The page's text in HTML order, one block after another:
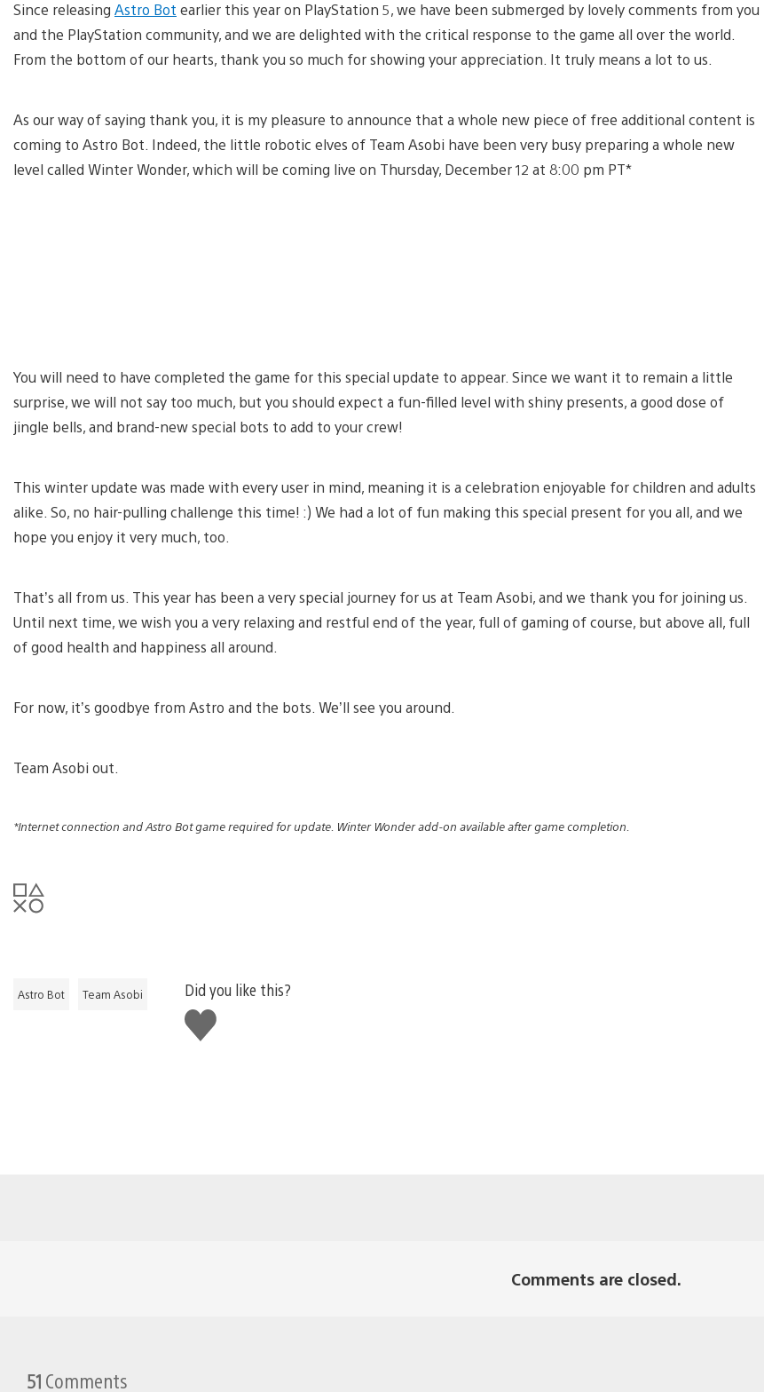
Since releasing Astro Bot earlier this year on PlayStation 5, we have been submerged by lovely comments from you
and the PlayStation community, and we are delighted with the critical response to the game all over the world.
From the bottom of our hearts, thank you so much for showing your appreciation. It truly means a lot to us.
As our way of saying thank you, it is my pleasure to announce that a whole new piece of free additional content is
coming to Astro Bot. Indeed, the little robotic elves of Team Asobi have been very busy preparing a whole new
level called Winter Wonder, which will be coming live on Thursday, December 12 at 8:00 pm PT*
You will need to have completed the game for this special update to appear. Since we want it to remain a little
surprise, we will not say too much, but you should expect a fun-filled level with shiny presents, a good dose of
jingle bells, and brand-new special bots to add to your crew!
This winter update was made with every user in mind, meaning it is a celebration enjoyable for children and adults
alike. So, no hair-pulling challenge this time! :) We had a lot of fun making this special present for you all, and we
hope you enjoy it very much, too.
That’s all from us. This year has been a very special journey for us at Team Asobi, and we thank you for joining us.
Until next time, we wish you a very relaxing and restful end of the year, full of gaming of course, but above all, full
of good health and happiness all around.
For now, it’s goodbye from Astro and the bots. We’ll see you around.
Team Asobi out.
*Internet connection and Astro Bot game required for update. Winter Wonder add-on available after game completion.
Astro Bot Team Asobi
Did you like this?
Like
this
Comments are closed.
51 Comments